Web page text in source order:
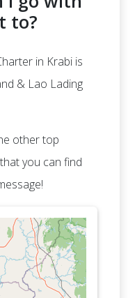
to?
in Krabi is
& Lao Lading
other top
you can find